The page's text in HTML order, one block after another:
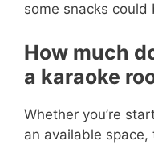
some snacks could
How much
a karaoke
Whether you’re
an available